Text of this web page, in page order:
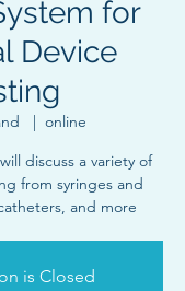
for
Device
  |
online
discuss a variety of
from syringes and
and more
is Closed